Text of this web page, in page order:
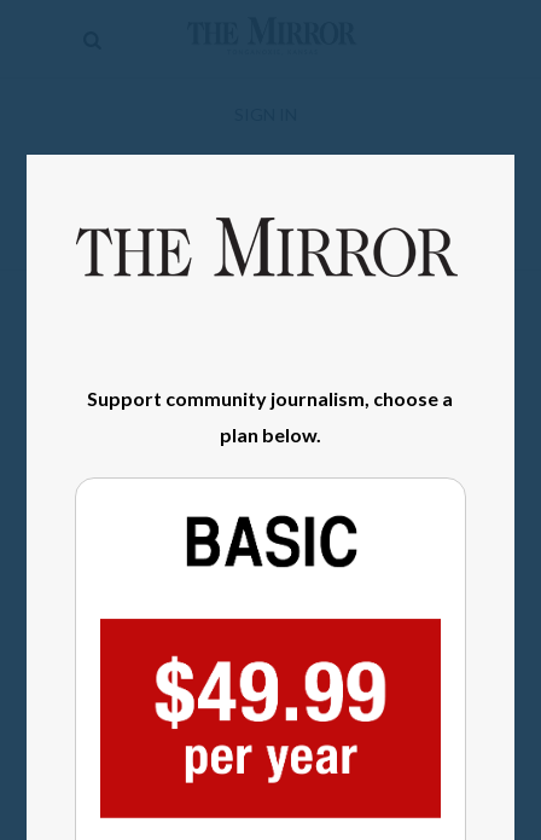
Sports
Opinion
Support community journalism, choose a
plan below.